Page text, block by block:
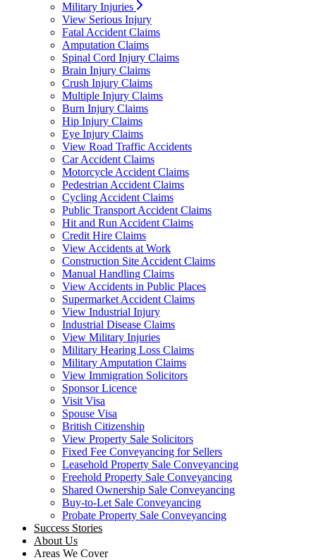
Military Injuries
View Serious Injury
Fatal Accident Claims
Amputation Claims
Spinal Cord Injury Claims
Brain Injury Claims
Crush Injury Claims
Multiple Injury Claims
Burn Injury Claims
Hip Injury Claims
Eye Injury Claims
View Road Traffic Accidents
Car Accident Claims
Motorcycle Accident Claims
Pedestrian Accident Claims
Cycling Accident Claims
Public Transport Accident Claims
Hit and Run Accident Claims
Credit Hire Claims
View Accidents at Work
Construction Site Accident Claims
Manual Handling Claims
View Accidents in Public Places
Supermarket Accident Claims
View Industrial Injury
Industrial Disease Claims
View Military Injuries
Military Hearing Loss Claims
Military Amputation Claims
View Immigration Solicitors
Sponsor Licence
Visit Visa
Spouse Visa
British Citizenship
View Property Sale Solicitors
Fixed Fee Conveyancing for Sellers
Leasehold Property Sale Conveyancing
Freehold Property Sale Conveyancing
Shared Ownership Sale Conveyancing
Buy-to-Let Sale Conveyancing
Probate Property Sale Conveyancing
Success Stories
About Us
Areas We Cover